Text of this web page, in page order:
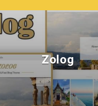
Zolog